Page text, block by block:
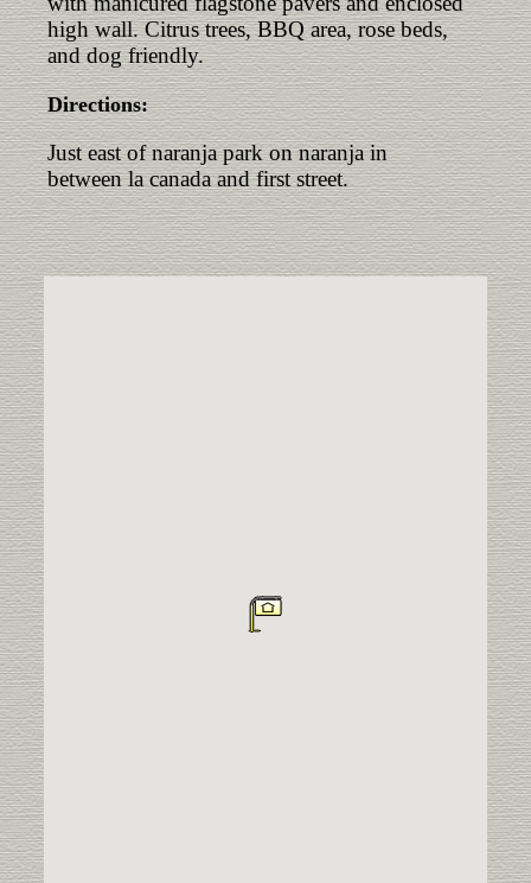
high wall. Citrus trees, BBQ area, rose beds,
and dog friendly.
Directions:
Just east of naranja park on naranja in
between la canada and first street.